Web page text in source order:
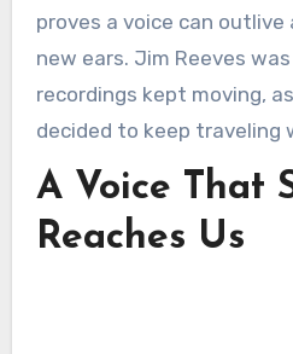
proves a voice can
new ears. Jim Reeves
recordings kept moving,
decided to keep traveling
A Voice That
Reaches Us